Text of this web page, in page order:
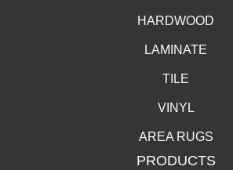
HARDWOOD
LAMINATE
TILE
VINYL
AREA RUGS
PRODUCTS